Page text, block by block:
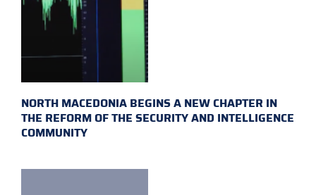
NORTH MACEDONIA BEGINS A NEW CHAPTER IN
THE REFORM OF THE SECURITY AND INTELLIGENCE
COMMUNITY